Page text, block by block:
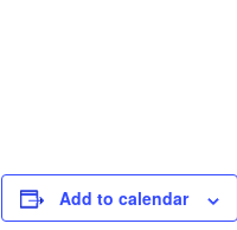
Add to calendar